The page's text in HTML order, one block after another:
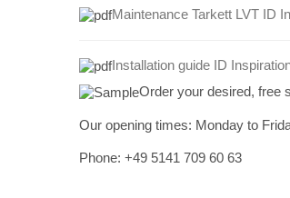
Maintenance Tarkett LVT ID
Installation guide ID
Order your desired, free
Our opening times: Monday to
Phone: +49 5141 709 60 63